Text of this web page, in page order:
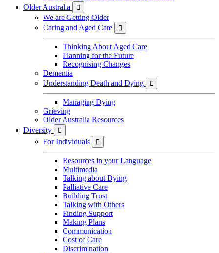
Older Australia

We are Getting Older
Caring and Aged Care

Thinking About Aged Care
Planning for the Future
Recognising Changes
Dementia
Understanding Death and Dying

Managing Dying
Grieving
Older Australia Resources
Diversity

For Individuals 
Resources in your Language
Multimedia
Talking about Dying
Palliative Care
Building Trust
Talking with Others
Finding Support
Making Plans
Communication
Cost of Care
Discrimination